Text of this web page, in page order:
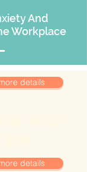
And
Workplace
details
details